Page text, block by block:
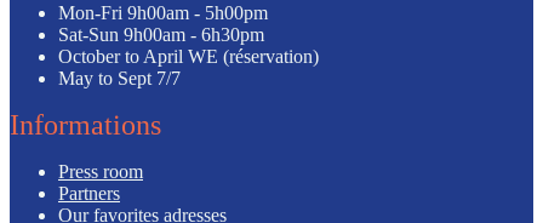
Mon-Fri 9h00am - 5h00pm
Sat-Sun 9h00am - 6h30pm
October to April WE (réservation)
May to Sept 7/7
Informations
Press room
Partners
Our favorites adresses